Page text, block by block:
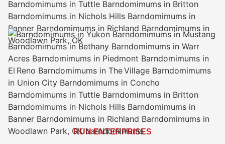
RUN ENTERPRISES